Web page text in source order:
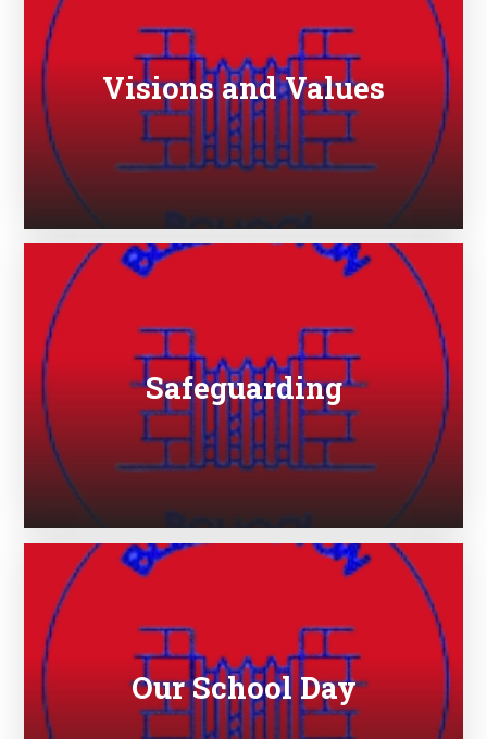
Visions and Values
Safeguarding
Our School Day